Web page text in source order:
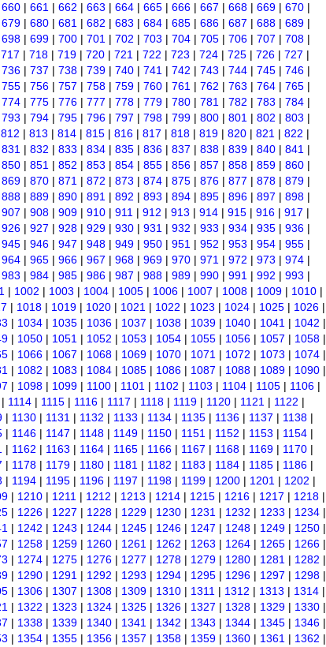
660 | 661 | 662 | 663 | 664 | 665 | 666 | 667 | 668 | 669 | 670 |
679 | 680 | 681 | 682 | 683 | 684 | 685 | 686 | 687 | 688 | 689 |
698 | 699 | 700 | 701 | 702 | 703 | 704 | 705 | 706 | 707 | 708 |
717 | 718 | 719 | 720 | 721 | 722 | 723 | 724 | 725 | 726 | 727 |
736 | 737 | 738 | 739 | 740 | 741 | 742 | 743 | 744 | 745 | 746 |
755 | 756 | 757 | 758 | 759 | 760 | 761 | 762 | 763 | 764 | 765 |
774 | 775 | 776 | 777 | 778 | 779 | 780 | 781 | 782 | 783 | 784 |
793 | 794 | 795 | 796 | 797 | 798 | 799 | 800 | 801 | 802 | 803 |
812 | 813 | 814 | 815 | 816 | 817 | 818 | 819 | 820 | 821 | 822 |
831 | 832 | 833 | 834 | 835 | 836 | 837 | 838 | 839 | 840 | 841 |
850 | 851 | 852 | 853 | 854 | 855 | 856 | 857 | 858 | 859 | 860 |
869 | 870 | 871 | 872 | 873 | 874 | 875 | 876 | 877 | 878 | 879 |
888 | 889 | 890 | 891 | 892 | 893 | 894 | 895 | 896 | 897 | 898 |
907 | 908 | 909 | 910 | 911 | 912 | 913 | 914 | 915 | 916 | 917 |
926 | 927 | 928 | 929 | 930 | 931 | 932 | 933 | 934 | 935 | 936 |
945 | 946 | 947 | 948 | 949 | 950 | 951 | 952 | 953 | 954 | 955 |
964 | 965 | 966 | 967 | 968 | 969 | 970 | 971 | 972 | 973 | 974 |
983 | 984 | 985 | 986 | 987 | 988 | 989 | 990 | 991 | 992 | 993 |
| 1002 | 1003 | 1004 | 1005 | 1006 | 1007 | 1008 | 1009 | 1010 |
| 1018 | 1019 | 1020 | 1021 | 1022 | 1023 | 1024 | 1025 | 1026 |
| 1034 | 1035 | 1036 | 1037 | 1038 | 1039 | 1040 | 1041 | 1042 |
| 1050 | 1051 | 1052 | 1053 | 1054 | 1055 | 1056 | 1057 | 1058 |
| 1066 | 1067 | 1068 | 1069 | 1070 | 1071 | 1072 | 1073 | 1074 |
| 1082 | 1083 | 1084 | 1085 | 1086 | 1087 | 1088 | 1089 | 1090 |
| 1098 | 1099 | 1100 | 1101 | 1102 | 1103 | 1104 | 1105 | 1106 |
| 1114 | 1115 | 1116 | 1117 | 1118 | 1119 | 1120 | 1121 | 1122 |
| 1130 | 1131 | 1132 | 1133 | 1134 | 1135 | 1136 | 1137 | 1138 |
| 1146 | 1147 | 1148 | 1149 | 1150 | 1151 | 1152 | 1153 | 1154 |
| 1162 | 1163 | 1164 | 1165 | 1166 | 1167 | 1168 | 1169 | 1170 |
| 1178 | 1179 | 1180 | 1181 | 1182 | 1183 | 1184 | 1185 | 1186 |
| 1194 | 1195 | 1196 | 1197 | 1198 | 1199 | 1200 | 1201 | 1202 |
| 1210 | 1211 | 1212 | 1213 | 1214 | 1215 | 1216 | 1217 | 1218 |
| 1226 | 1227 | 1228 | 1229 | 1230 | 1231 | 1232 | 1233 | 1234 |
| 1242 | 1243 | 1244 | 1245 | 1246 | 1247 | 1248 | 1249 | 1250 |
| 1258 | 1259 | 1260 | 1261 | 1262 | 1263 | 1264 | 1265 | 1266 |
| 1274 | 1275 | 1276 | 1277 | 1278 | 1279 | 1280 | 1281 | 1282 |
| 1290 | 1291 | 1292 | 1293 | 1294 | 1295 | 1296 | 1297 | 1298 |
| 1306 | 1307 | 1308 | 1309 | 1310 | 1311 | 1312 | 1313 | 1314 |
| 1322 | 1323 | 1324 | 1325 | 1326 | 1327 | 1328 | 1329 | 1330 |
| 1338 | 1339 | 1340 | 1341 | 1342 | 1343 | 1344 | 1345 | 1346 |
| 1354 | 1355 | 1356 | 1357 | 1358 | 1359 | 1360 | 1361 | 1362 |